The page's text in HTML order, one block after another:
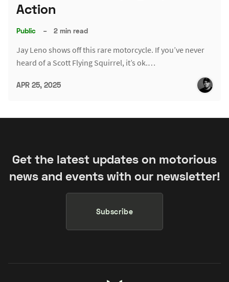
Action
Public – 2 min read
Jay Leno shows off this rare motorcycle. If you’ve never
heard of a Scott Flying Squirrel, it’s ok.…
APR 25, 2025
Get the latest updates on motorious
news and events with our newsletter!
Subscribe